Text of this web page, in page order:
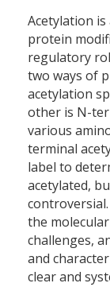
Acetylation
protein
regulatory
two ways of
acetylation
other is N-
various
terminal
label to
acetylated,
the
challenges,
and
clear and